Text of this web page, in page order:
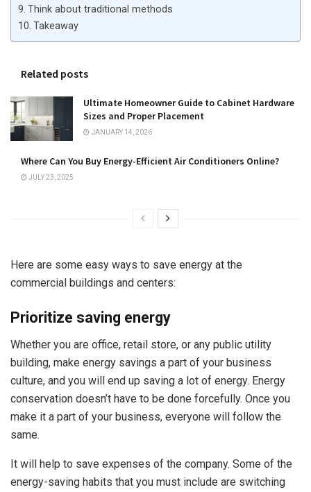
Think about traditional methods
Takeaway
Related posts
Ultimate Homeowner Guide to Cabinet Hardware
Sizes and Proper Placement
JANUARY 14, 2026
Where Can You Buy Energy-Efficient Air Conditioners Online?
JULY 23, 2025
Here are some easy ways to save energy at the
commercial buildings and centers:
Prioritize saving energy
Whether you are office, retail store, or any public utility
building, make energy savings a part of your business
culture, and you will end up saving a lot of energy. Energy
conservation doesn’t have to be done forcefully. Once you
make it a part of your business, everyone will follow the
same.
It will help to save expenses of the company. Some of the
energy-saving habits that you must include are switching